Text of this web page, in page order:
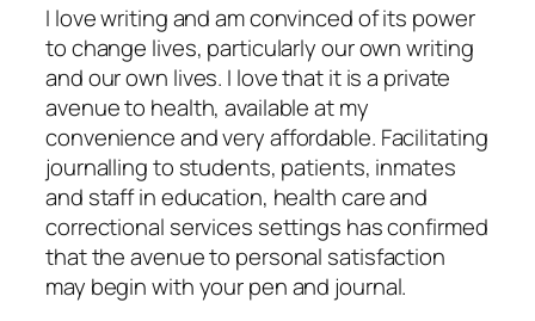
I love writing and am convinced of its power
to change lives, particularly our own writing
and our own lives. I love that it is a private
avenue to health, available at my
convenience and very affordable. Facilitating
journalling to students, patients, inmates
and staff in education, health care and
correctional services settings has confirmed
that the avenue to personal satisfaction
may begin with your pen and journal.